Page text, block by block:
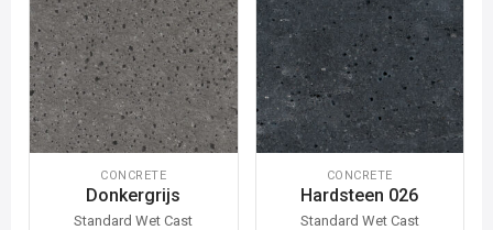
CONCRETE
Donkergrijs
Standard Wet Cast
CONCRETE
Hardsteen 026
Standard Wet Cast